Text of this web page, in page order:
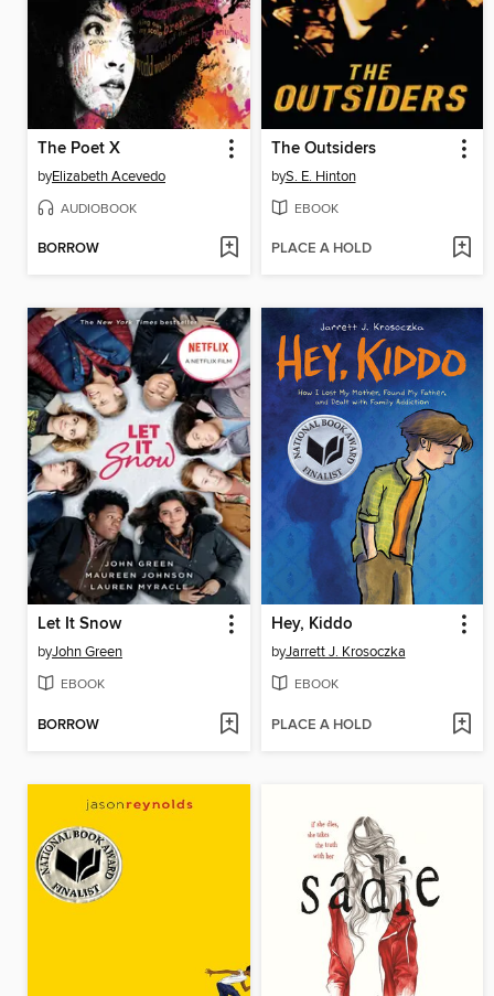
The Poet X
byElizabeth Acevedo
AUDIOBOOK
BORROW
The Outsiders
byS. E. Hinton
EBOOK
PLACE A HOLD
Let It Snow
byJohn Green
EBOOK
BORROW
Hey, Kiddo
byJarrett J. Krosoczka
EBOOK
PLACE A HOLD